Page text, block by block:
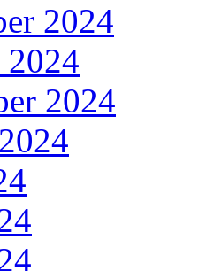
2024
2024
2024